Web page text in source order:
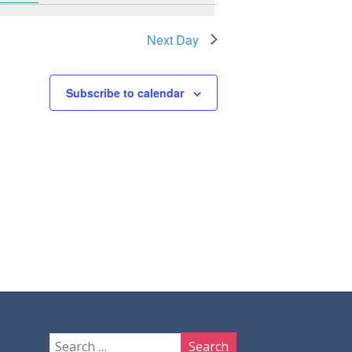
Next Day
Subscribe to calendar